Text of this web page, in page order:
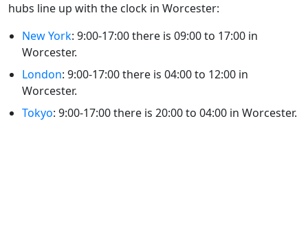
hubs line up with the clock in Worcester:
New York: 9:00-17:00 there is 09:00 to 17:00 in
Worcester.
London: 9:00-17:00 there is 04:00 to 12:00 in
Worcester.
Tokyo: 9:00-17:00 there is 20:00 to 04:00 in Worcester.